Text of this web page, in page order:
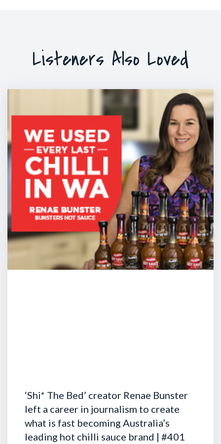
Listeners Also Loved
‘Shi* The Bed’ creator Renae Bunster
left a career in journalism to create
what is fast becoming Australia’s
leading hot chilli sauce brand | #401